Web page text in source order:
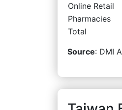
Online Retail
Pharmacies
Total
Source: DMI